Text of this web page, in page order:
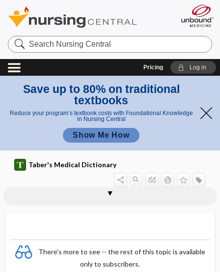
Search
Nursing
Central
Pricing Log in
Save up to 80% on traditional
textbooks
Reduce your program’s textbook costs with Foundational Knowledge
in Nursing Central
Show Me How
Taber's Medical Dictionary
There's more to see -- the rest of this topic is available
only to subscribers.